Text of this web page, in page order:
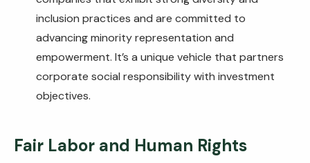
inclusion practices and are committed to
advancing minority representation and
empowerment. It’s a unique vehicle that partners
corporate social responsibility with investment
objectives.
Fair Labor and Human Rights